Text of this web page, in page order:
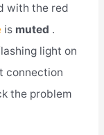
with the red
is muted .
light on
connection
the problem